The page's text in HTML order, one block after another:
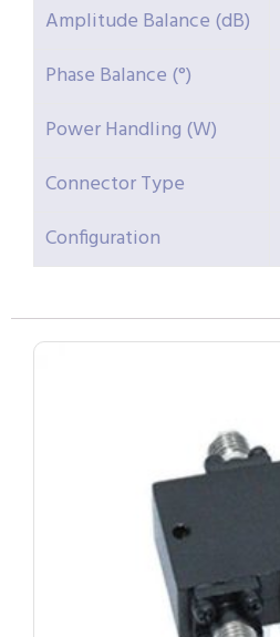
Amplitude Balance (dB)
Phase Balance (°)
Power Handling (W)
Connector Type
Configuration